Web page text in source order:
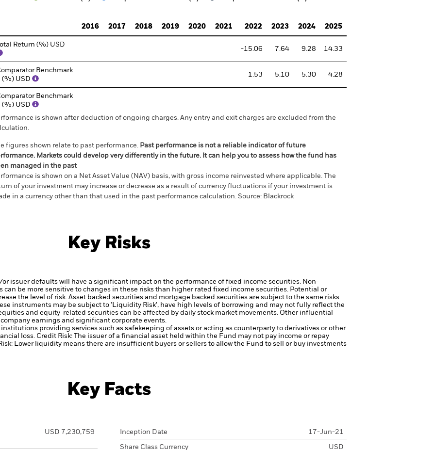
2016
2017 2018 2019 2020 2021 2022 2023 2024 2025
Total Return (%) USD
-15.06 7.64 9.28 14.33
Benchmark
(%) USD
1.53 5.10 5.30 4.28
Benchmark
(%) USD
is shown after deduction of ongoing charges. Any entry and exit charges are excluded from the
figures shown relate to past performance. Past performance is not a reliable indicator of future
Markets could develop very differently in the future. It can help you to assess how the fund has
managed in the past
is shown on a Net Asset Value (NAV) basis, with gross income reinvested where applicable. The
of your investment may increase or decrease as a result of currency fluctuations if your investment is
in a currency other than that used in the past performance calculation. Source: Blackrock
Key Risks
issuer defaults will have a significant impact on the performance of fixed income securities. Non-
be more sensitive to changes in these risks than higher rated fixed income securities. Potential or
the level of risk. Asset backed securities and mortgage backed securities are subject to the same risks
instruments may be subject to 'Liquidity Risk', have high levels of borrowing and may not fully reflect the
equities and equity-related securities can be affected by daily stock market movements. Other influential
earnings and significant corporate events.
providing services such as safekeeping of assets or acting as counterparty to derivatives or other
loss. Credit Risk: The issuer of a financial asset held within the Fund may not pay income or repay
Lower liquidity means there are insufficient buyers or sellers to allow the Fund to sell or buy investments
Key Facts
USD 7,230,759 Inception Date 17-Jun-21
Share Class Currency USD